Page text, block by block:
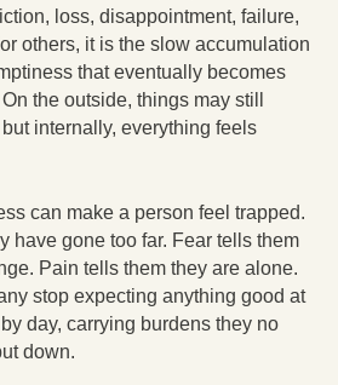
loss, disappointment, failure,
others, it is the slow accumulation
that eventually becomes
the outside, things may still
internally, everything feels
can make a person feel trapped.
have gone too far. Fear tells them
Pain tells them they are alone.
stop expecting anything good at
day, carrying burdens they no
down.